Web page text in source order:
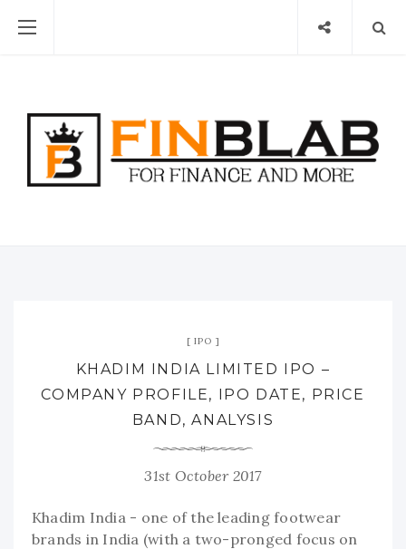
IPO
KHADIM INDIA LIMITED IPO –
COMPANY PROFILE, IPO DATE, PRICE
BAND, ANALYSIS
31st October 2017
Khadim India - one of the leading footwear
brands in India (with a two-pronged focus on